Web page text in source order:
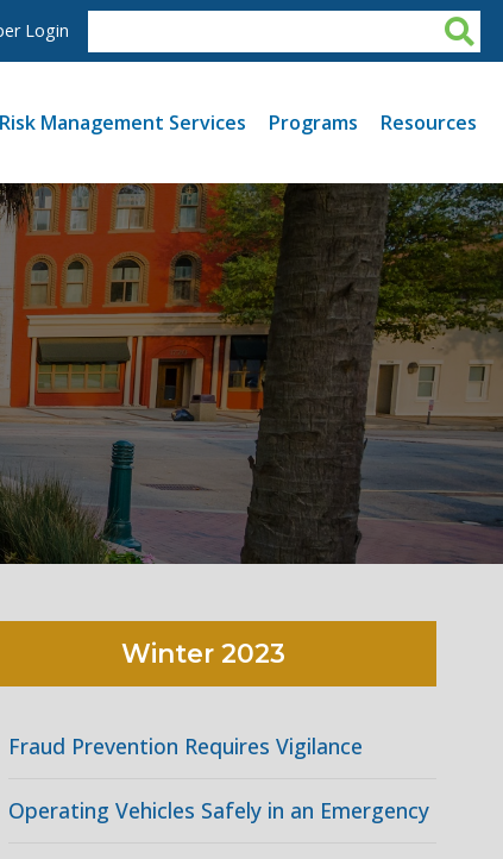
Login
Risk Management Services Programs Resources
Winter 2023
Fraud Prevention Requires Vigilance
Operating Vehicles Safely in an Emergency